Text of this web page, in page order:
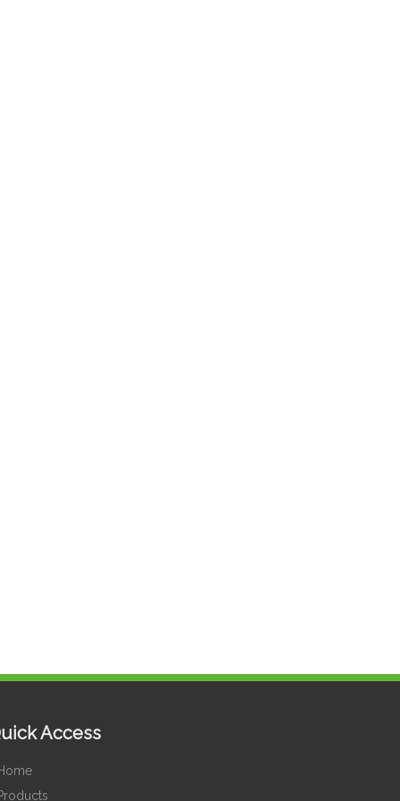
Access